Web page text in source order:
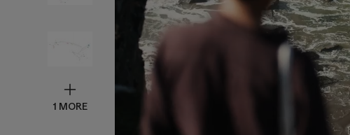
1 MORE